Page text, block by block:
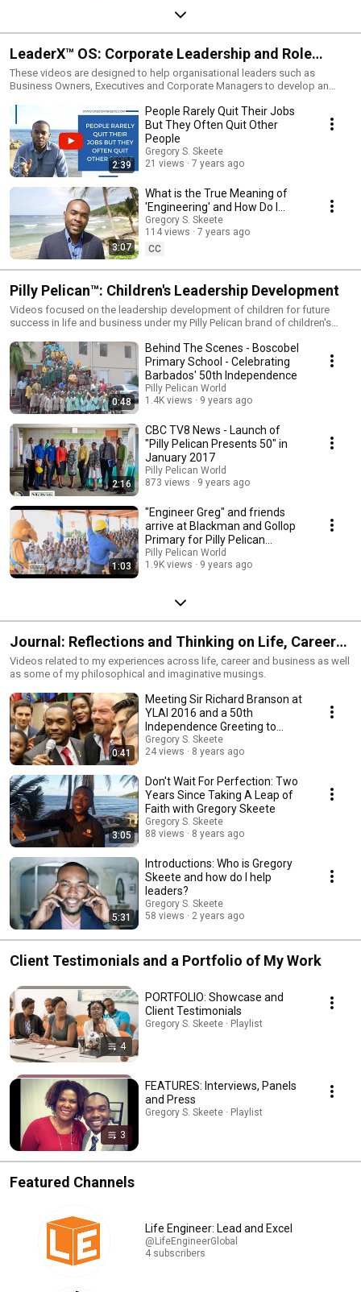
LeaderX™ OS: Corporate Leadership and Role
Performance
These videos are designed to help organisational leaders such as
Business Owners, Executives and Corporate Managers to develop an
businesses and enterprise operations perform more effectively and
efficiently, regardless of size, both in terms of the development of people
and business systems via relevant tools, techniques and technology.
2:39
People Rarely Quit Their Jobs
But They Often Quit Other
People
Gregory S. Skeete
21 views
7 years ago
3:07
What is the True Meaning of
'Engineering' and How Do I
Apply It to Help People and
Organisations?
Gregory S. Skeete
114 views
7 years ago
CC
Pilly Pelican™: Children's Leadership Development
Videos focused on the leadership development of children for future
success in life and business under my Pilly Pelican brand of children's
0:48
Behind The Scenes - Boscobel
Primary School - Celebrating
Barbados' 50th Independence
Pilly Pelican World
1.4K views
9 years ago
2:16
CBC TV8 News - Launch of
"Pilly Pelican Presents 50" in
January 2017
Pilly Pelican World
873 views
9 years ago
1:03
"Engineer Greg" and friends
arrive at Blackman and Gollop
Primary for Pilly Pelican
Presents 50
Pilly Pelican World
1.9K views
9 years ago
Journal: Reflections and Thinking on Life, Career
and Business
Videos related to my experiences across life, career and business as well
as some of my philosophical and imaginative musings.
0:41
Meeting Sir Richard Branson at
YLAI 2016 and a 50th
Independence Greeting to
Barbados
Gregory S. Skeete
24 views
8 years ago
3:05
Don't Wait For Perfection: Two
Years Since Taking A Leap of
Faith with Gregory Skeete
Gregory S. Skeete
88 views
8 years ago
5:31
Introductions: Who is Gregory
Skeete and how do I help
leaders?
Gregory S. Skeete
58 views
2 years ago
Client Testimonials and a Portfolio of My Work
4
PORTFOLIO: Showcase and
Client Testimonials
Gregory S. Skeete · Playlist
3
FEATURES: Interviews, Panels
and Press
Gregory S. Skeete · Playlist
Featured Channels
Life Engineer: Lead and Excel
@LifeEngineerGlobal
4 subscribers